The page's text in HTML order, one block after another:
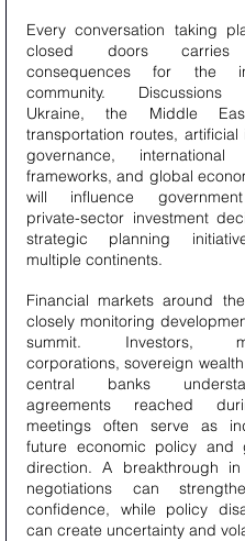
Every conversation taking
closed doors carries
consequences for the
community. Discussions
Ukraine, the Middle
transportation routes, artificial
governance, international
frameworks, and global
will influence
private-sector investment
strategic planning
multiple continents.
Financial markets around
closely monitoring
summit. Investors,
corporations, sovereign
central banks
agreements reached
meetings often serve as
future economic policy and
direction. A breakthrough in
negotiations can
confidence, while policy
can create uncertainty and